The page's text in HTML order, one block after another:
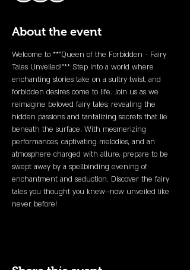
About the event
Welcome to **"Queen of the Forbidden - Fairy
Tales Unveiled!"** Step into a world where
enchanting stories take on a sultry twist, and
forbidden desires come to life. Join us as we
reimagine beloved fairy tales, revealing the
hidden passions and tantalizing secrets that lie
beneath the surface. With mesmerizing
performances, captivating melodies, and an
atmosphere charged with allure, prepare to be
swept away by a spellbinding evening of
enchantment and seduction. Discover the fairy
tales you thought you knew—now unveiled like
never before!